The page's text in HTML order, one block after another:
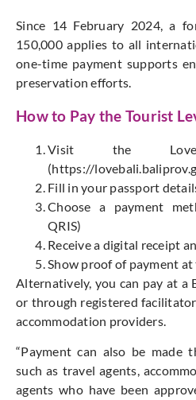
Since 14 February 2024, a
150,000 applies to all
one-time payment supports
preservation efforts.
How to Pay the Tourist
Visit the
(https://
Fill in your passport
Choose a payment
QRIS)
Receive a digital receipt
Show proof of payment
Alternatively, you can pay at
or through registered
accommodation providers.
“Payment can also be made
such as travel agents,
agents who have been